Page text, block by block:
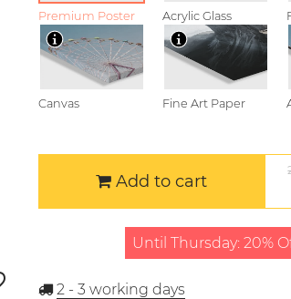
Premium Poster Acrylic Glass
Canvas Fine Art Paper
Add to cart
Until Thursday: 20%
2 - 3 working days